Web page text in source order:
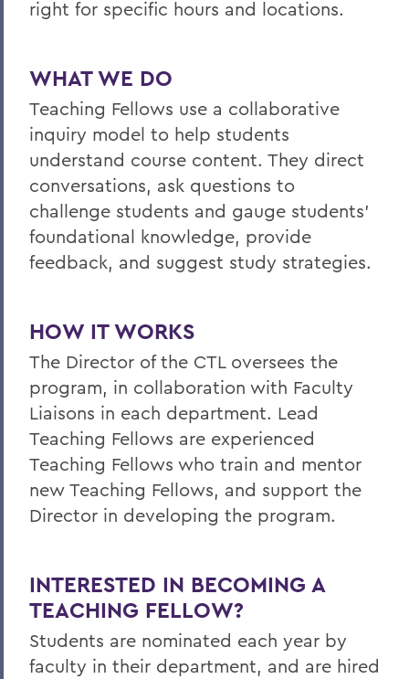
right for specific hours and locations.
WHAT WE DO
Teaching Fellows use a collaborative
inquiry model to help students
understand course content. They direct
conversations, ask questions to
challenge students and gauge students’
foundational knowledge, provide
feedback, and suggest study strategies.
HOW IT WORKS
The Director of the CTL oversees the
program, in collaboration with Faculty
Liaisons in each department. Lead
Teaching Fellows are experienced
Teaching Fellows who train and mentor
new Teaching Fellows, and support the
Director in developing the program.
INTERESTED IN BECOMING A
TEACHING FELLOW?
Students are nominated each year by
faculty in their department, and are hired